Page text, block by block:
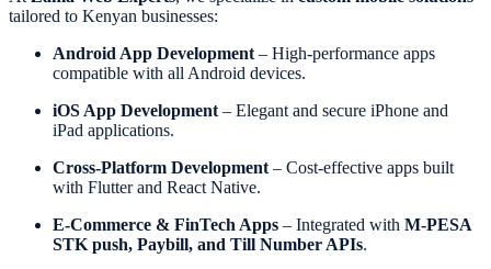
tailored to Kenyan businesses:
Android App Development – High-performance apps
compatible with all Android devices.
iOS App Development – Elegant and secure iPhone and
iPad applications.
Cross-Platform Development – Cost-effective apps built
with Flutter and React Native.
E-Commerce & FinTech Apps – Integrated with M-PESA
STK push, Paybill, and Till Number APIs.